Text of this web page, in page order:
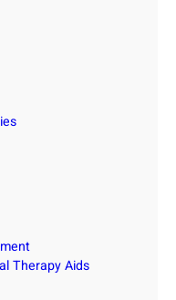
Therapy Aids